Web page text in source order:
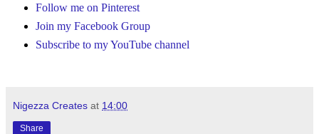
Follow me on Pinterest
Join my Facebook Group
Subscribe to my YouTube channel
Nigezza Creates at 14:00
Share